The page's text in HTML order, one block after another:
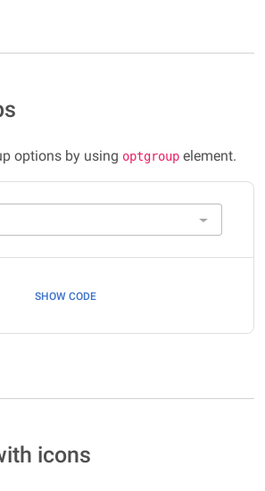
options by using optgroup element.
SHOW CODE
icons